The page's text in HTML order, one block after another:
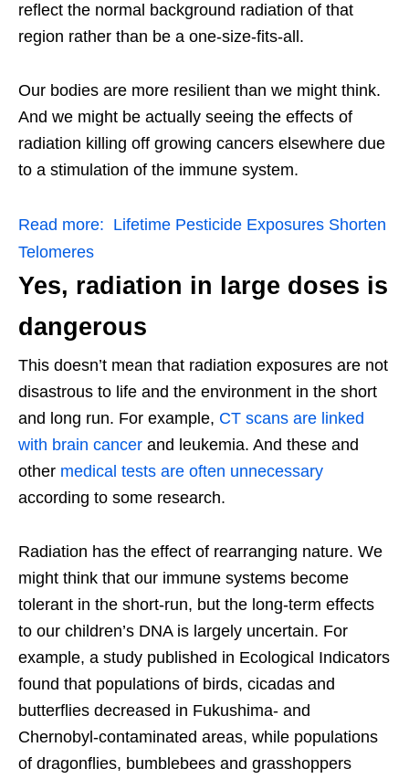
reflect the normal background radiation of that
region rather than be a one-size-fits-all.
Our bodies are more resilient than we might think.
And we might be actually seeing the effects of
radiation killing off growing cancers elsewhere due
to a stimulation of the immune system.
Read more: Lifetime Pesticide Exposures Shorten
Telomeres
Yes, radiation in large doses is
dangerous
This doesn’t mean that radiation exposures are not
disastrous to life and the environment in the short
and long run. For example, CT scans are linked
with brain cancer and leukemia. And these and
other medical tests are often unnecessary
according to some research.
Radiation has the effect of rearranging nature. We
might think that our immune systems become
tolerant in the short-run, but the long-term effects
to our children’s DNA is largely uncertain. For
example, a study published in Ecological Indicators
found that populations of birds, cicadas and
butterflies decreased in Fukushima- and
Chernobyl-contaminated areas, while populations
of dragonflies, bumblebees and grasshoppers